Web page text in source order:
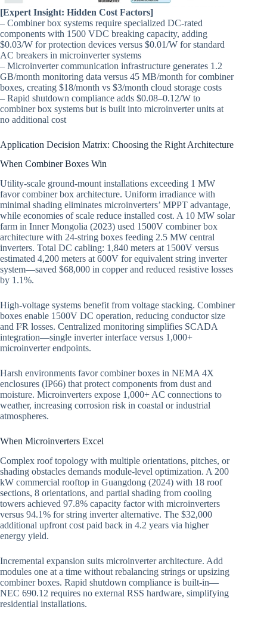
[Expert Insight: Hidden Cost Factors]
– Combiner box systems require specialized DC-rated
components with 1500 VDC breaking capacity, adding
$0.03/W for protection devices versus $0.01/W for standard
AC breakers in microinverter systems
– Microinverter communication infrastructure generates 1.2
GB/month monitoring data versus 45 MB/month for combiner
boxes, creating $18/month vs $3/month cloud storage costs
– Rapid shutdown compliance adds $0.08–0.12/W to
combiner box systems but is built into microinverter units at
no additional cost
Application Decision Matrix: Choosing the Right Architecture
When Combiner Boxes Win
Utility-scale ground-mount installations exceeding 1 MW
favor combiner box architecture. Uniform irradiance with
minimal shading eliminates microinverters’ MPPT advantage,
while economies of scale reduce installed cost. A 10 MW solar
farm in Inner Mongolia (2023) used 1500V combiner box
architecture with 24-string boxes feeding 2.5 MW central
inverters. Total DC cabling: 1,840 meters at 1500V versus
estimated 4,200 meters at 600V for equivalent string inverter
system—saved $68,000 in copper and reduced resistive losses
by 1.1%.
High-voltage systems benefit from voltage stacking. Combiner
boxes enable 1500V DC operation, reducing conductor size
and I²R losses. Centralized monitoring simplifies SCADA
integration—single inverter interface versus 1,000+
microinverter endpoints.
Harsh environments favor combiner boxes in NEMA 4X
enclosures (IP66) that protect components from dust and
moisture. Microinverters expose 1,000+ AC connections to
weather, increasing corrosion risk in coastal or industrial
atmospheres.
When Microinverters Excel
Complex roof topology with multiple orientations, pitches, or
shading obstacles demands module-level optimization. A 200
kW commercial rooftop in Guangdong (2024) with 18 roof
sections, 8 orientations, and partial shading from cooling
towers achieved 97.8% capacity factor with microinverters
versus 94.1% for string inverter alternative. The $32,000
additional upfront cost paid back in 4.2 years via higher
energy yield.
Incremental expansion suits microinverter architecture. Add
modules one at a time without rebalancing strings or upsizing
combiner boxes. Rapid shutdown compliance is built-in—
NEC 690.12 requires no external RSS hardware, simplifying
residential installations.